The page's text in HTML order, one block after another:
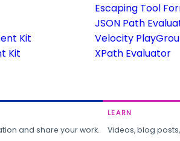
Kit
Kit
Escaping Tool
JSON Path
Velocity
XPath Evaluator
and share your work.
LEARN
Videos, blog